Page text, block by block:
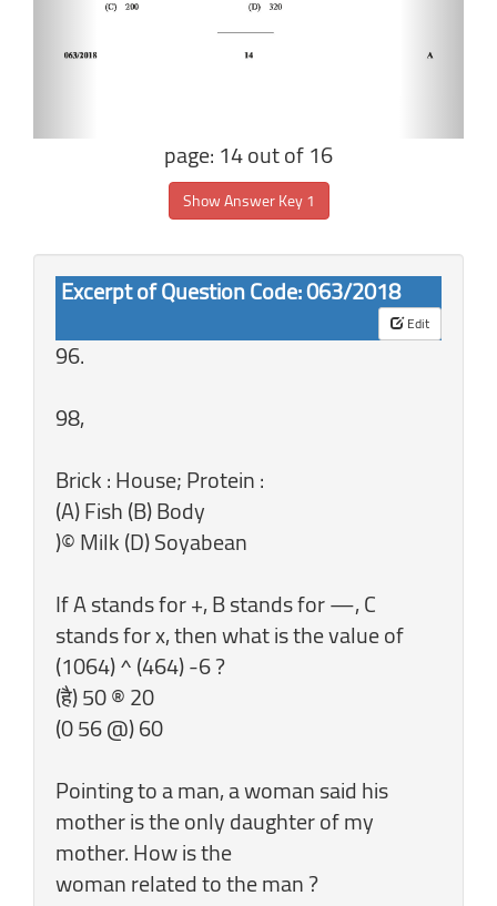
page: 14 out of 16
Show Answer Key 1
Excerpt of Question Code: 063/2018
Edit
96.
98,
Brick : House; Protein :
(A) Fish (B) Body
)© Milk (D) Soyabean
If A stands for +, B stands for —, C
stands for x, then what is the value of
(1064) ^ (464) -6 ?
(है) 50 ® 20
(0 56 @) 60
Pointing to a man, a woman said his
mother is the only daughter of my
mother. How is the
woman related to the man ?